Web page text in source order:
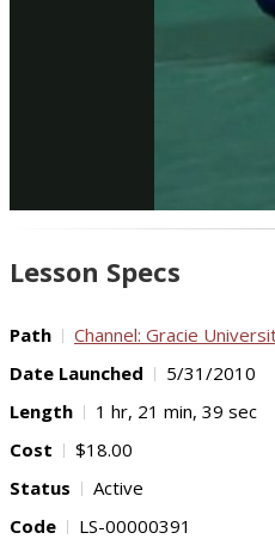
Lesson Specs
Path Channel: Gracie
Date Launched
5/31/2010
Length
1 hr, 21 min, 39 sec
Cost
$18.00
Status
Active
Code
LS-00000391